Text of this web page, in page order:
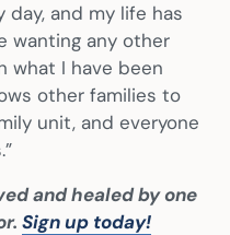
and my life has
wanting any other
what I have been
other families to
unit, and everyone
and healed by one
Sign up today!